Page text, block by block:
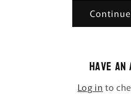
Have
Log in to